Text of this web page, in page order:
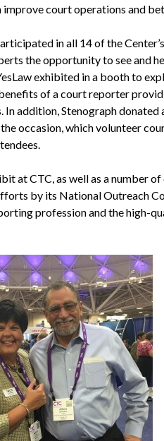
improve court operations and
in all 14 of the
the opportunity to see and
exhibited in a booth to
of a court reporter
In addition, Stenograph
occasion, which volunteer
at CTC, as well as a number
by its National Outreach
profession and the high-